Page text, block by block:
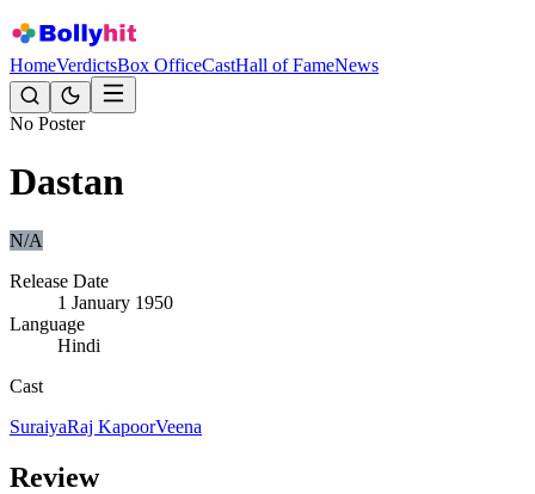
HomeVerdictsBox OfficeCastHall of FameNews
No Poster
Dastan
N/A
Release Date
1 January 1950
Language
Hindi
Cast
SuraiyaRaj KapoorVeena
Review